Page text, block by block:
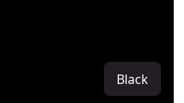
Black